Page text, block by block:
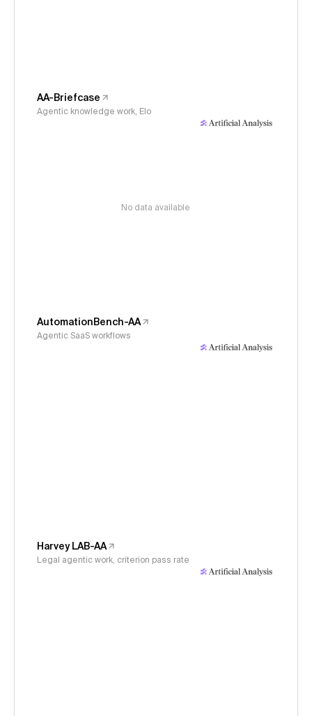
AA-Briefcase
Agentic knowledge work, Elo
No data available
AutomationBench-AA
Agentic SaaS workflows
Harvey LAB-AA
Legal agentic work, criterion pass rate